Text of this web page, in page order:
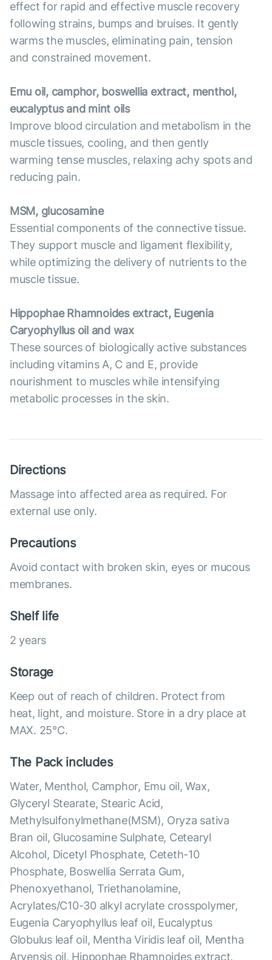
effect for rapid and effective muscle recovery
following strains, bumps and bruises. It gently
warms the muscles, eliminating pain, tension
and constrained movement.
Emu oil, camphor, boswellia extract, menthol,
eucalyptus and mint oils
Improve blood circulation and metabolism in the
muscle tissues, cooling, and then gently
warming tense muscles, relaxing achy spots and
reducing pain.
MSM, glucosamine
Essential components of the connective tissue.
They support muscle and ligament flexibility,
while optimizing the delivery of nutrients to the
muscle tissue.
Hippophae Rhamnoides extract, Eugenia
Caryophyllus oil and wax
These sources of biologically active substances
including vitamins A, C and E, provide
nourishment to muscles while intensifying
metabolic processes in the skin.
Directions
Massage into affected area as required. For
external use only.
Precautions
Avoid contact with broken skin, eyes or mucous
membranes.
Shelf life
2 years
Storage
Keep out of reach of children. Protect from
heat, light, and moisture. Store in a dry place at
MAX. 25°С.
The Pack includes
Water, Menthol, Camphor, Emu oil, Wax,
Glyceryl Stearate, Stearic Acid,
Methylsulfonylmethane(MSM), Oryza sativa
Bran oil, Glucosamine Sulphate, Cetearyl
Alcohol, Dicetyl Phosphate, Ceteth-10
Phosphate, Boswellia Serrata Gum,
Phenoxyethanol, Triethanolamine,
Acrylates/C10-30 alkyl acrylate crosspolymer,
Eugenia Caryophyllus leaf oil, Eucalyptus
Globulus leaf oil, Mentha Viridis leaf oil, Mentha
Arvensis oil, Hippophae Rhamnoides extract.